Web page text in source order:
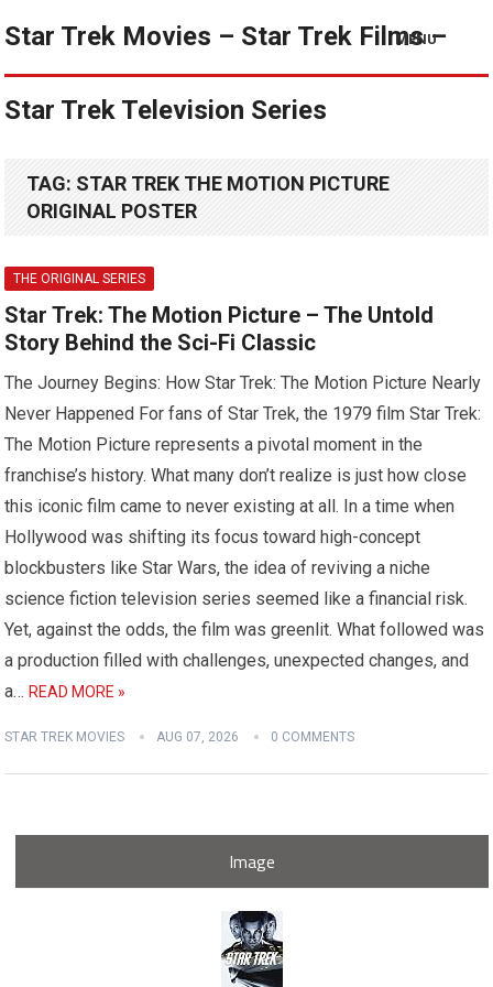
Star Trek Movies – Star Trek Films –
Star Trek Television Series
MENU
TAG: STAR TREK THE MOTION PICTURE
ORIGINAL POSTER
THE ORIGINAL SERIES
Star Trek: The Motion Picture – The Untold
Story Behind the Sci-Fi Classic
The Journey Begins: How Star Trek: The Motion Picture Nearly
Never Happened For fans of Star Trek, the 1979 film Star Trek:
The Motion Picture represents a pivotal moment in the
franchise’s history. What many don’t realize is just how close
this iconic film came to never existing at all. In a time when
Hollywood was shifting its focus toward high-concept
blockbusters like Star Wars, the idea of reviving a niche
science fiction television series seemed like a financial risk.
Yet, against the odds, the film was greenlit. What followed was
a production filled with challenges, unexpected changes, and
a…READ MORE »
STAR TREK MOVIES AUG 07, 2026 0 COMMENTS
Image